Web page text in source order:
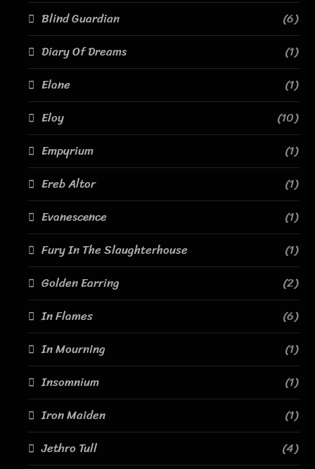
Blind Guardian
(6)
Diary Of Dreams
(1)
Elane
(1)
Eloy
(10)
Empyrium
(1)
Ereb Altor
(1)
Evanescence
(1)
Fury In The Slaughterhouse
(1)
Golden Earring
(2)
In Flames
(6)
In Mourning
(1)
Insomnium
(1)
Iron Maiden
(1)
Jethro Tull
(4)